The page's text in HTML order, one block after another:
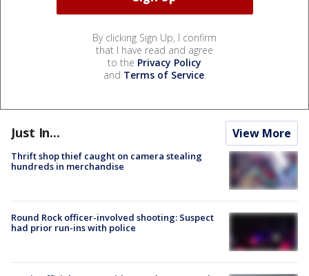
By clicking Sign Up, I confirm
that I have read and agree
to the Privacy Policy
and Terms of Service.
Just In... View More
Thrift shop thief caught on camera stealing
hundreds in merchandise
Round Rock officer-involved shooting: Suspect
had prior run-ins with police